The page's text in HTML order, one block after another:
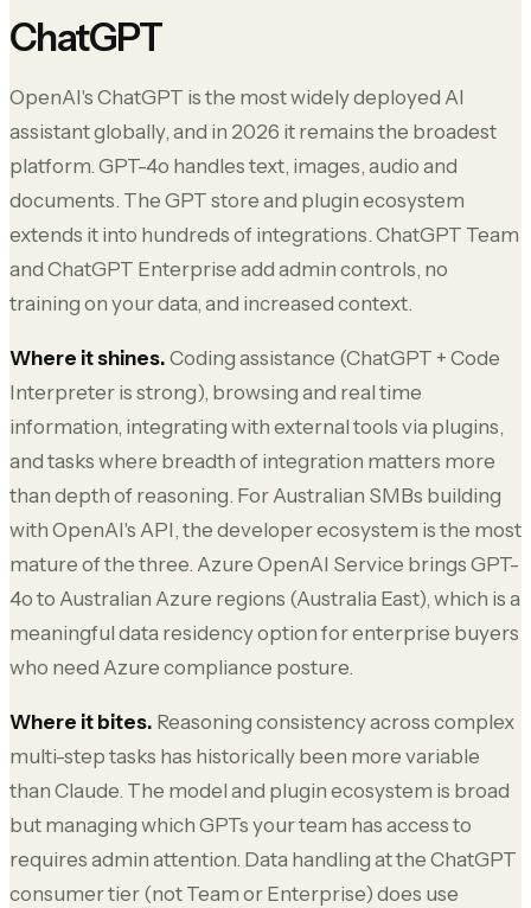
ChatGPT
OpenAI's ChatGPT is the most widely deployed AI
assistant globally, and in 2026 it remains the broadest
platform. GPT-4o handles text, images, audio and
documents. The GPT store and plugin ecosystem
extends it into hundreds of integrations. ChatGPT Team
and ChatGPT Enterprise add admin controls, no
training on your data, and increased context.
Where it shines. Coding assistance (ChatGPT + Code
Interpreter is strong), browsing and real time
information, integrating with external tools via plugins,
and tasks where breadth of integration matters more
than depth of reasoning. For Australian SMBs building
with OpenAI's API, the developer ecosystem is the most
mature of the three. Azure OpenAI Service brings GPT-
4o to Australian Azure regions (Australia East), which is a
meaningful data residency option for enterprise buyers
who need Azure compliance posture.
Where it bites. Reasoning consistency across complex
multi-step tasks has historically been more variable
than Claude. The model and plugin ecosystem is broad
but managing which GPTs your team has access to
requires admin attention. Data handling at the ChatGPT
consumer tier (not Team or Enterprise) does use